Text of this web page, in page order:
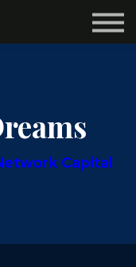
Capital